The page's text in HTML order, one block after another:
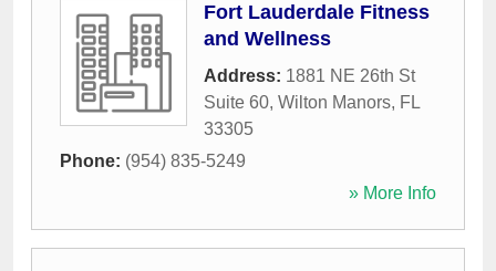
Fort Lauderdale Fitness
and Wellness
Address: 1881 NE 26th St
Suite 60, Wilton Manors, FL
33305
Phone: (954) 835-5249
» More Info